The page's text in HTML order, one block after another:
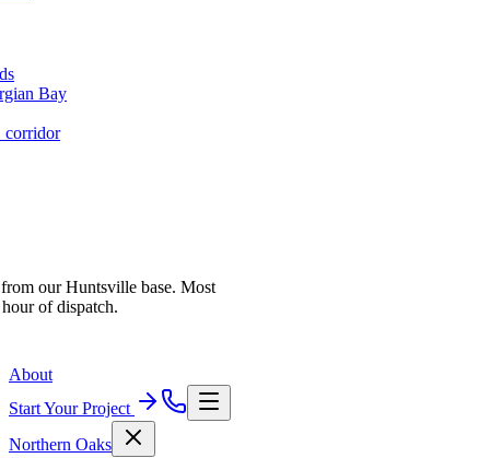
Bay
corridor
our Huntsville base. Most
of dispatch.
About
Start Your Project
Northern Oaks